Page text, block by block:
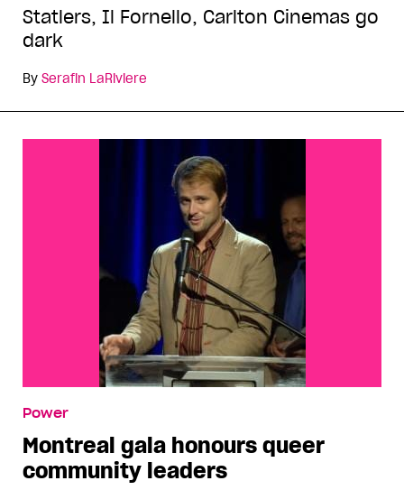
Statlers, Il Fornello, Carlton Cinemas go
dark
By Serafin LaRiviere
Power
Montreal gala honours queer
community leaders